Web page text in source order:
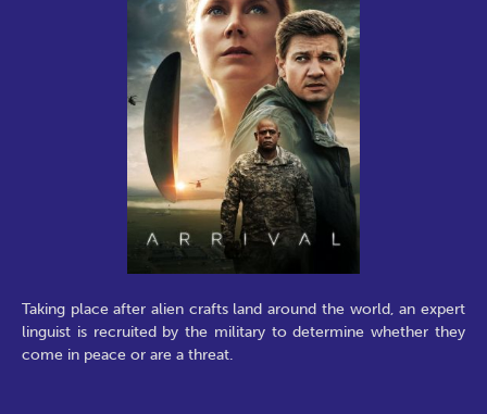
Taking place after alien crafts land around the world, an expert
linguist is recruited by the military to determine whether they
come in peace or are a threat.